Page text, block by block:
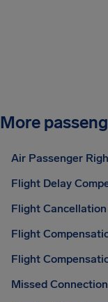
More
Air Passenger
Flight Delay
Flight
Flight
Flight
Missed